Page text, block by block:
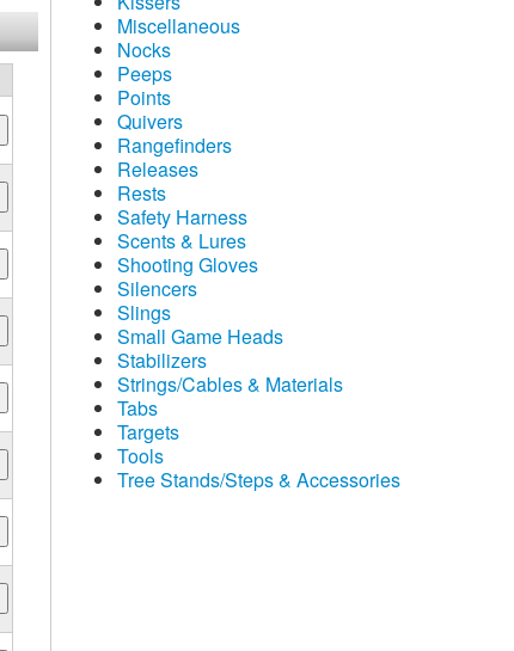
Miscellaneous
Nocks
Peeps
Points
Quivers
Rangefinders
Releases
Rests
Safety Harness
Scents & Lures
Shooting Gloves
Silencers
Slings
Small Game Heads
Stabilizers
Strings/Cables & Materials
Tabs
Targets
Tools
Tree Stands/Steps & Accessories